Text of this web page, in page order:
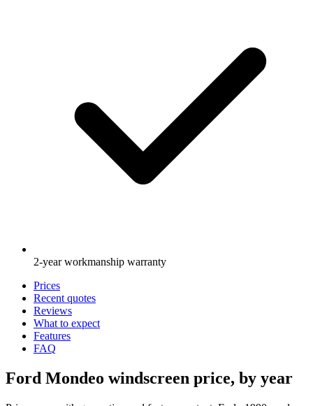
2-year workmanship warranty
Prices
Recent quotes
Reviews
What to expect
Features
FAQ
Ford Mondeo windscreen price, by year